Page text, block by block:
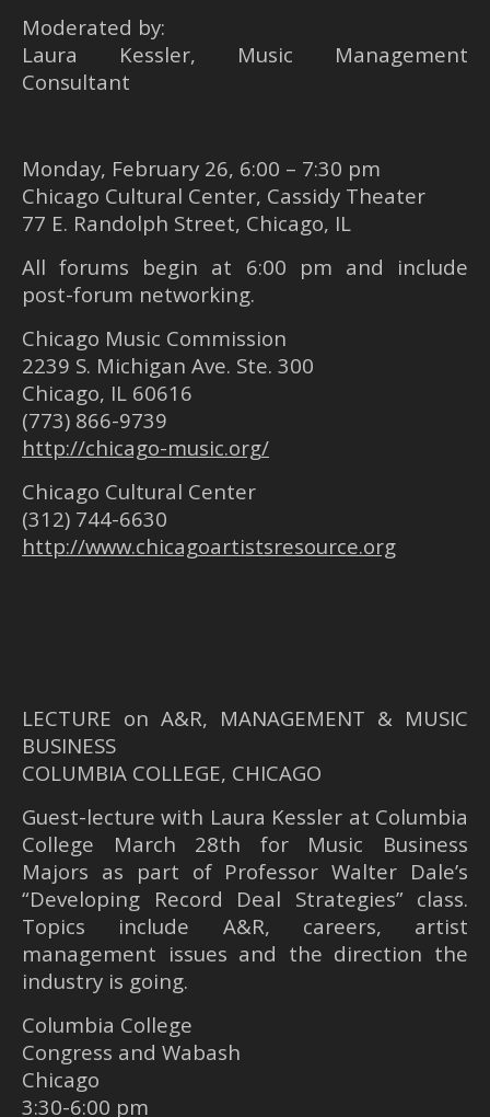
Moderated by:
Laura Kessler, Music Management
Consultant
Monday, February 26, 6:00 – 7:30 pm
Chicago Cultural Center, Cassidy Theater
77 E. Randolph Street, Chicago, IL
All forums begin at 6:00 pm and include
post-forum networking.
Chicago Music Commission
2239 S. Michigan Ave. Ste. 300
Chicago, IL 60616
(773) 866-9739
http://chicago-music.org/
Chicago Cultural Center
(312) 744-6630
http://www.chicagoartistsresource.org
LECTURE on A&R, MANAGEMENT & MUSIC
BUSINESS
COLUMBIA COLLEGE, CHICAGO
Guest-lecture with Laura Kessler at Columbia
College March 28th for Music Business
Majors as part of Professor Walter Dale’s
“Developing Record Deal Strategies” class.
Topics include A&R, careers, artist
management issues and the direction the
industry is going.
Columbia College
Congress and Wabash
Chicago
3:30-6:00 pm